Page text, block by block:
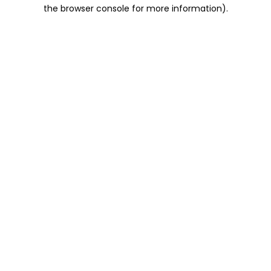
the browser console for more information).